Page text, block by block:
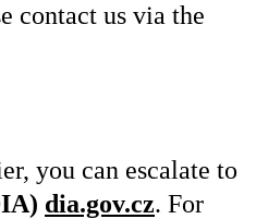
contact us via the
you can escalate to
dia.gov.cz. For